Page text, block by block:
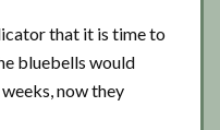
that it is time to
bluebells would
now they